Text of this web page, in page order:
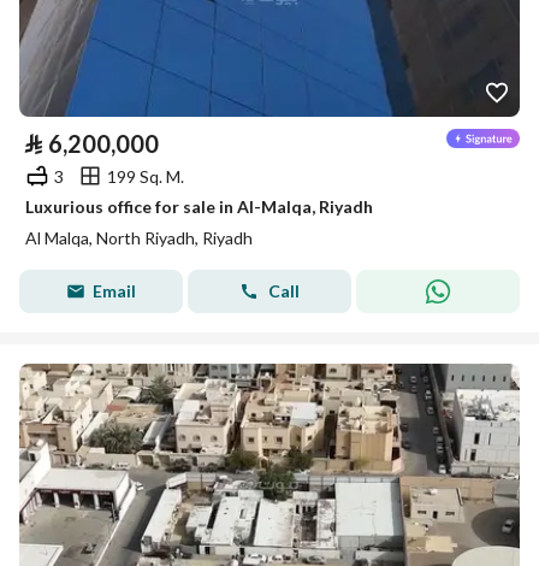
⃁ 6,200,000
3
199 Sq. M.
Luxurious office for sale in Al-Malqa, Riyadh
Al Malqa, North Riyadh, Riyadh
Email Call